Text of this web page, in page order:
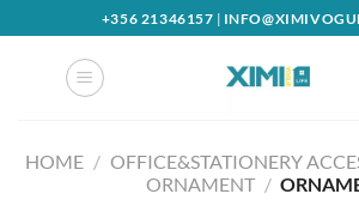
to
+356 21346157 |
HOME / OFFICE&STATIONERY
ORNAMENT /